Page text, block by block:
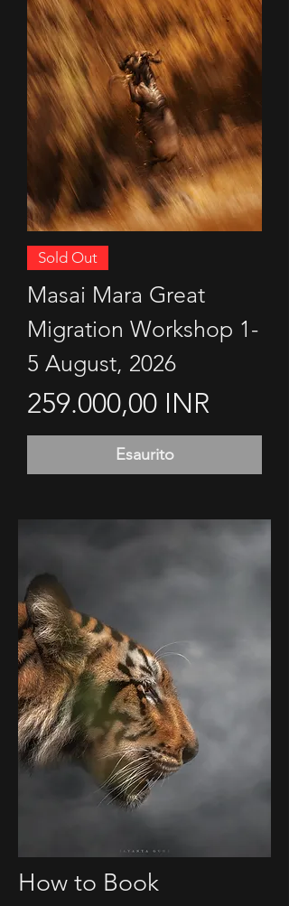
Sold Out
Masai Mara Great
Migration Workshop 1-
5 August, 2026
Prezzo
259.000,00 INR
Esaurito
How to Book